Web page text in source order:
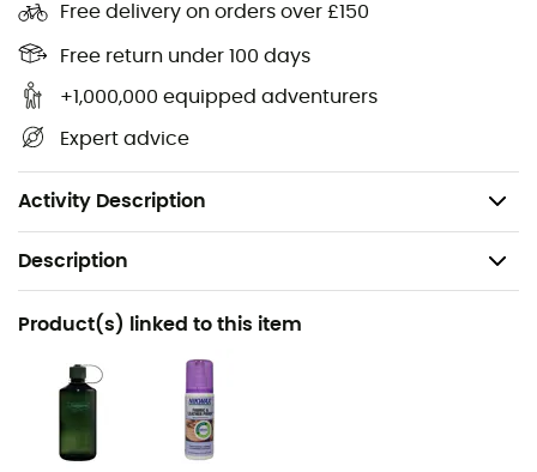
Free delivery on orders over £150
Free return under 100 days
+1,000,000 equipped adventurers
Expert advice
Activity Description
Technologies used :
Gore-Tex® : Membrane making the boot 100% waterproof
and windproof while offering optimal breathability.
Vibram®: Vibram soles are made of rubber offering
great grip, waterproofing, and abrasion resistance.
Description
Recommanded use
Hiking / Trekking
Gender
Product(s) linked to this item